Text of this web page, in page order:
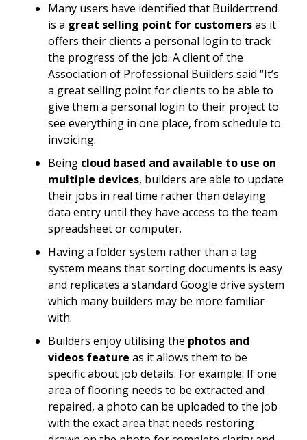
Many users have identified that Buildertrend
is a great selling point for customersas it
offers their clients a personal login to track
the progress of the job. A client of the
Association of Professional Builders said “It’s
a great selling point for clients to be able to
give them a personal login to their project to
see everything in one place, from schedule to
invoicing.
Being cloud based and available to use on
multiple devices, builders are able to update
their jobs in real time rather than delaying
data entry until they have access to the team
spreadsheet or computer.
Having a folder system rather than a tag
system means that sorting documents is easy
and replicates a standard Google drive system
which many builders may be more familiar
with.
Builders enjoy utilising the photos and
videos feature as it allows them to be
specific about job details. For example: If one
area of flooring needs to be extracted and
repaired, a photo can be uploaded to the job
with the exact area that needs restoring